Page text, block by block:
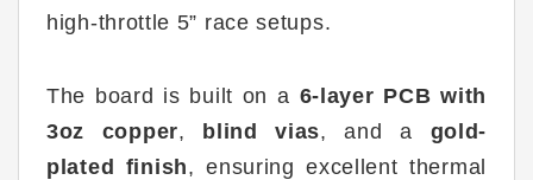
high-throttle 5” race setups.
The board is built on a 6-layer PCB with
3oz copper, blind vias, and a gold-
plated finish, ensuring excellent thermal